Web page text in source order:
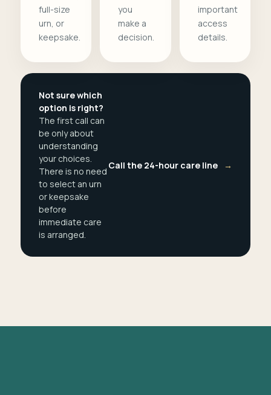
full-size
urn, or
keepsake.
you
make a
decision.
important
access
details.
Not sure which
option is right?
The first call can
be only about
understanding
your choices.
There is no need
to select an urn
or keepsake
before
immediate care
is arranged.
Call the 24-hour care line →